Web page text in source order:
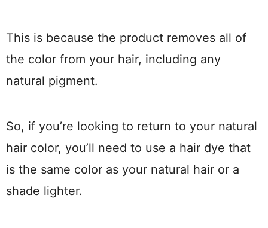
This is because the product removes all of
the color from your hair, including any
natural pigment.
So, if you’re looking to return to your natural
hair color, you’ll need to use a hair dye that
is the same color as your natural hair or a
shade lighter.